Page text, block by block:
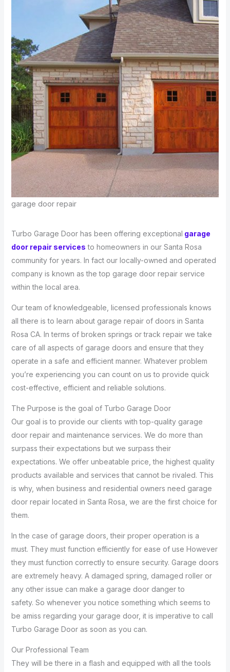
garage door repair
Turbo Garage Door has been offering exceptional garage
door repair services to homeowners in our Santa Rosa
community for years. In fact our locally-owned and operated
company is known as the top garage door repair service
within the local area.
Our team of knowledgeable, licensed professionals knows
all there is to learn about garage repair of doors in Santa
Rosa CA. In terms of broken springs or track repair we take
care of all aspects of garage doors and ensure that they
operate in a safe and efficient manner. Whatever problem
you’re experiencing you can count on us to provide quick
cost-effective, efficient and reliable solutions.
The Purpose is the goal of Turbo Garage Door
Our goal is to provide our clients with top-quality garage
door repair and maintenance services. We do more than
surpass their expectations but we surpass their
expectations. We offer unbeatable price, the highest quality
products available and services that cannot be rivaled. This
is why, when business and residential owners need garage
door repair located in Santa Rosa, we are the first choice for
them.
In the case of garage doors, their proper operation is a
must. They must function efficiently for ease of use However
they must function correctly to ensure security. Garage doors
are extremely heavy. A damaged spring, damaged roller or
any other issue can make a garage door danger to
safety. So whenever you notice something which seems to
be amiss regarding your garage door, it is imperative to call
Turbo Garage Door as soon as you can.
Our Professional Team
They will be there in a flash and equipped with all the tools